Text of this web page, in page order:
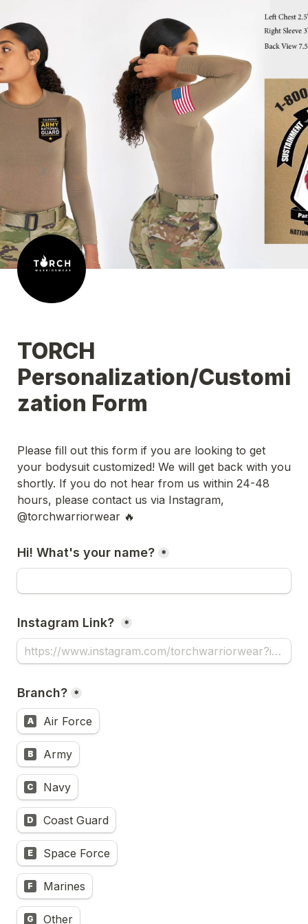
TORCH
Personalization/Customi
zation Form
Please fill out this form if you are looking to get
your bodysuit customized! We will get back with you
shortly. If you do not hear from us within 24-48
hours, please contact us via Instagram,
@torchwarriorwear 🔥
Hi! What's your name? *
Instagram Link? *
Branch? *
A Air Force
B Army
C Navy
D Coast Guard
E Space Force
F Marines
G Other